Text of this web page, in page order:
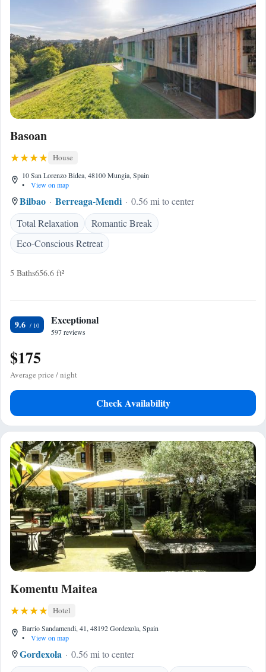
Basoan
House
10 San Lorenzo Bidea, 48100 Mungia, Spain
•
View on map
Bilbao Berreaga-Mendi
0.56 mi to center
Total Relaxation
Romantic Break
Eco-Conscious Retreat
5 Baths656.6 ft²
9.6 Exceptional
597 reviews
$175
Average price / night
Check Availability
Komentu Maitea
Hotel
Barrio Sandamendi, 41, 48192 Gordexola, Spain
•
View on map
Gordexola
0.56 mi to center